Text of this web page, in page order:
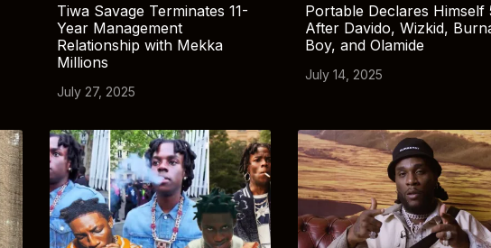
Tiwa Savage Terminates 11-
Year Management
Relationship with Mekka
Millions
July 27, 2025
Portable Declares Himself
After Davido, Wizkid,
Boy, and Olamide
July 14, 2025